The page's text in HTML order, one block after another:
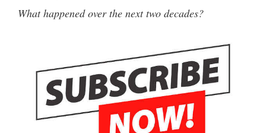
What happened over the next two decades?